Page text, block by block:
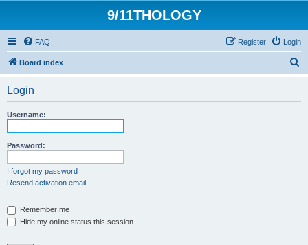
9/11THOLOGY
FAQ Login
Register
Board index
Login
Username:
Password:
I forgot my password
Resend activation email
Remember me
Hide my online status this session